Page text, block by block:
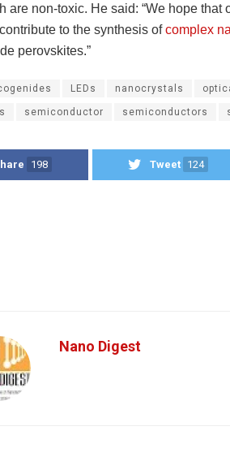
are non-toxic. He said: “We hope that
to the synthesis ofcomplex
perovskites.”
LEDs nanocrystals
semiconductor semiconductors
198 Tweet 124
Nano Digest